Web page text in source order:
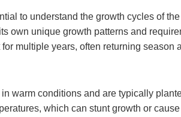
to understand the growth cycles of
own unique growth patterns and
multiple years, often returning season
warm conditions and are typically
which can stunt growth or